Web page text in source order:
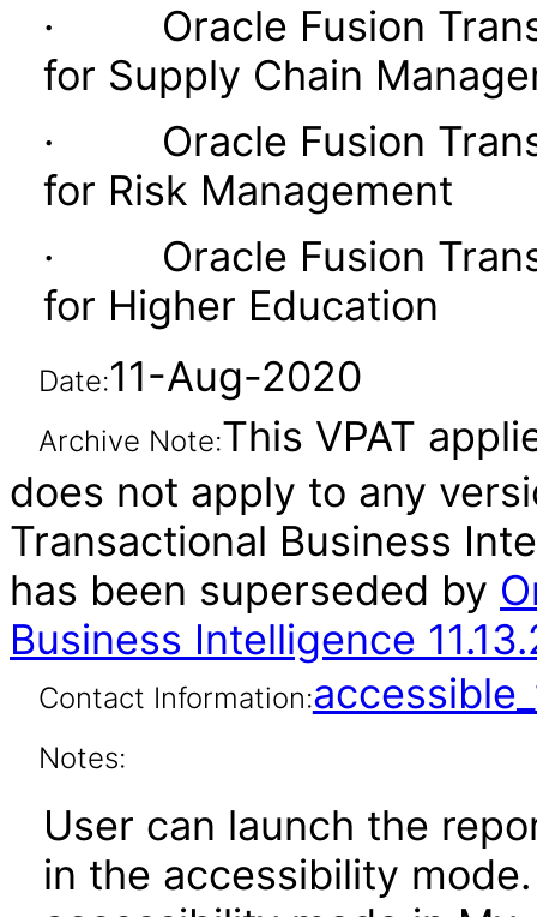
· Oracle Fusion
for Supply Chain
· Oracle Fusion
for Risk Management
· Oracle Fusion
for Higher Education
Date:11-Aug-2020
Archive Note:This VPAT
does not apply to any
Transactional Business
has been superseded by
Business Intelligence
Contact Information:
Notes:
User can launch the
in the accessibility